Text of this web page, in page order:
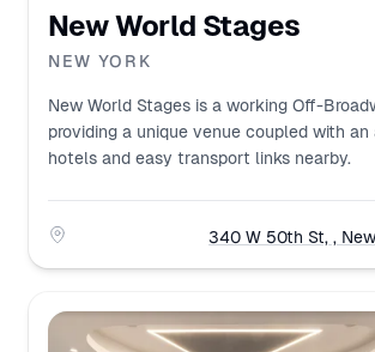
New World Stages
NEW YORK
New World Stages is a working Off-
providing a unique venue coupled with
hotels and easy transport links nearby.
Address 340 W 50th St, , New